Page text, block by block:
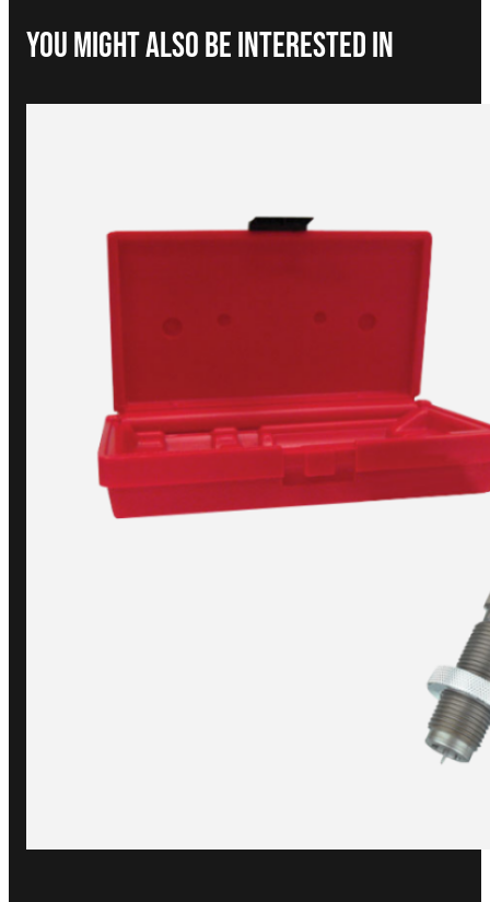
You Might Also be interested in